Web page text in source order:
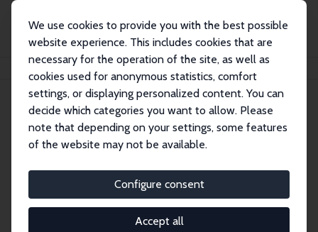
We use cookies to provide you with the best possible
website experience. This includes cookies that are
necessary for the operation of the site, as well as
cookies used for anonymous statistics, comfort
settings, or displaying personalized content. You can
decide which categories you want to allow. Please
note that depending on your settings, some features
of the website may not be available.
Configure consent
Accept all
Search
Research Fellows